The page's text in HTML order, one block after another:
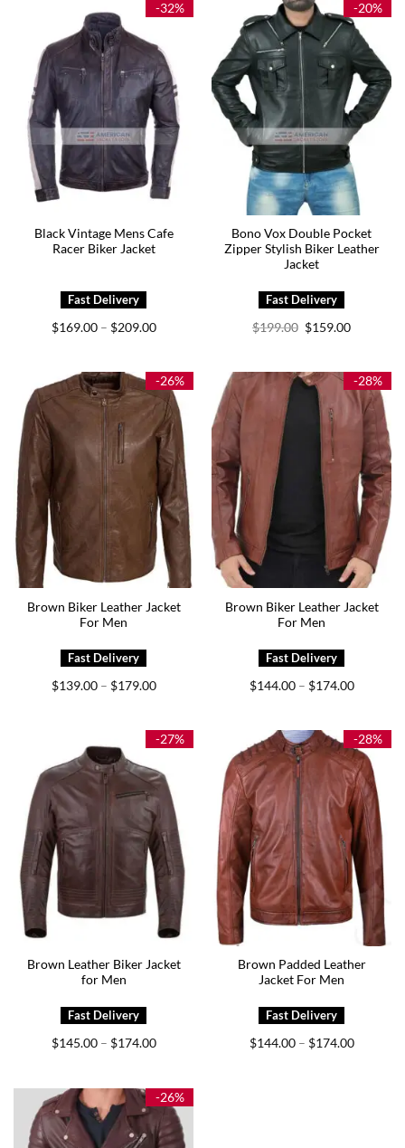
-32%
Black Vintage Mens Cafe
Racer Biker Jacket
$169.00 – $209.00Price
$209.00
-20%
Bono Vox Double Pocket
Zipper Stylish Biker Leather
Jacket
$199.00 Original
price
$159.00Current
-26%
Brown Biker Leather Jacket
For Men
$139.00 – $179.00Price
$179.00
-28%
Brown Biker Leather Jacket
For Men
$144.00 – $174.00Price
$174.00
-27%
Brown Leather Biker Jacket
for Men
$145.00 – $174.00Price
$174.00
-28%
Brown Padded Leather
Jacket For Men
$144.00 – $174.00Price
-26%